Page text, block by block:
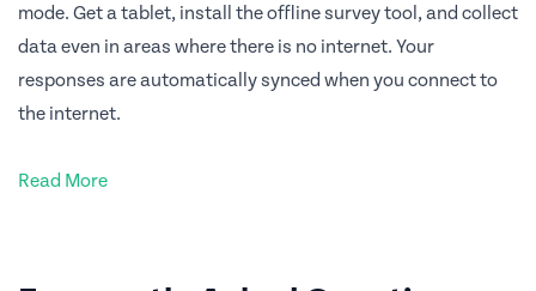
mode. Get a tablet, install the offline survey tool, and collect
data even in areas where there is no internet. Your
responses are automatically synced when you connect to
the internet.
Read More